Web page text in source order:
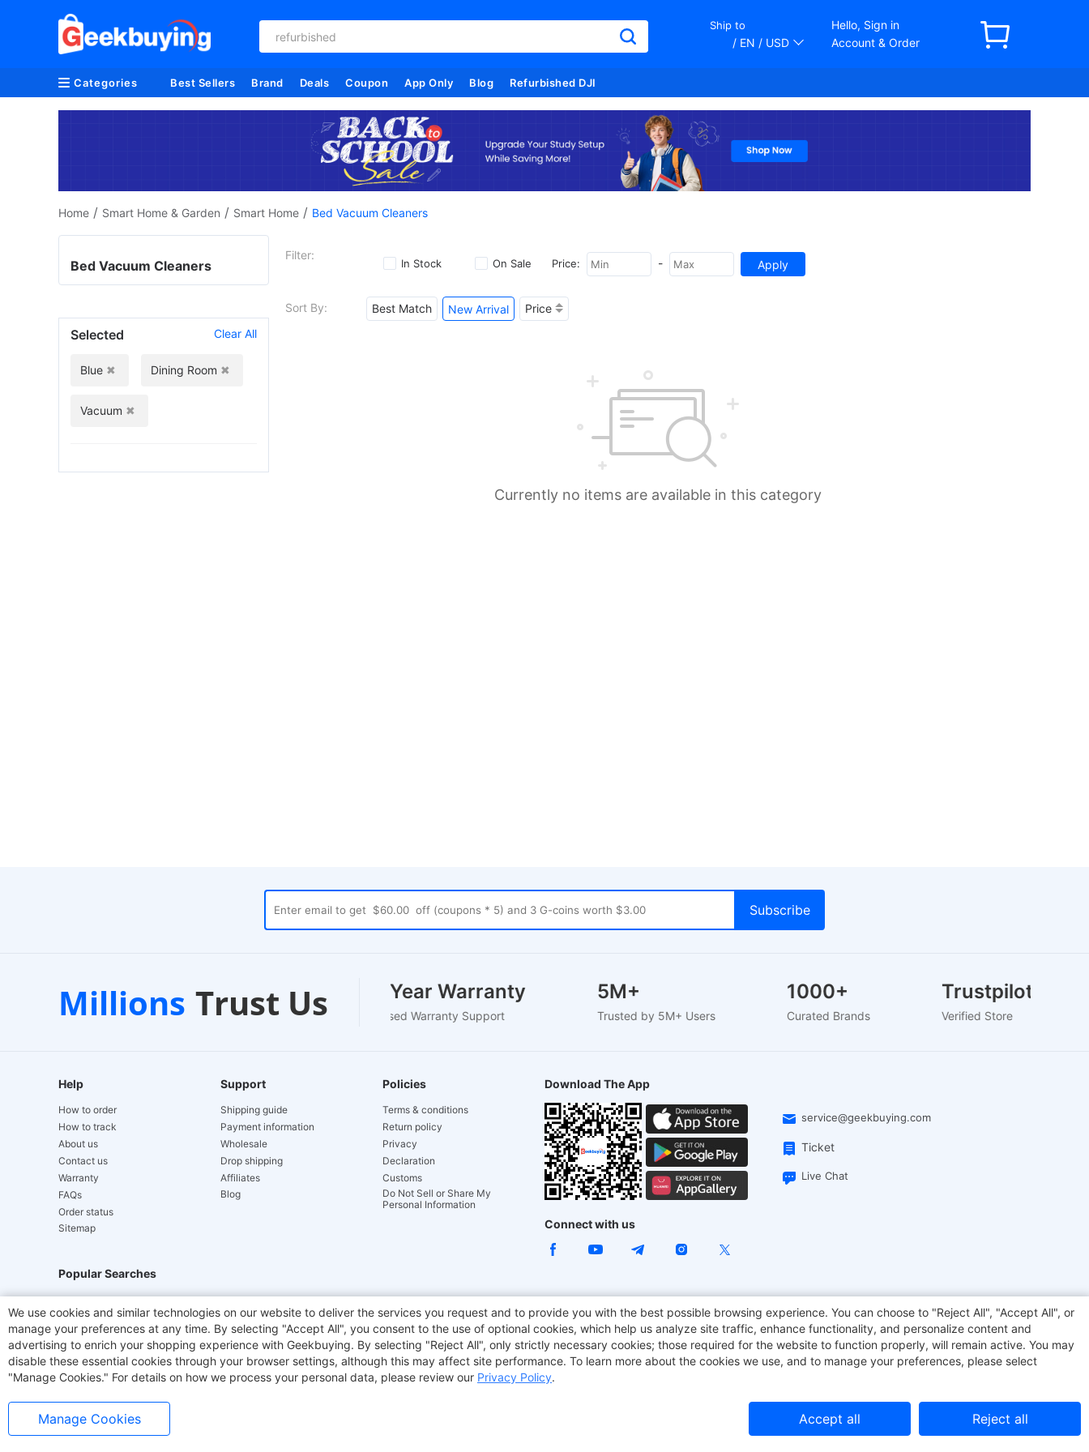
refurbished
Ship to
/ EN / USD
Hello, Sign in
Account & Order
Categories Best Sellers Brand Deals Coupon App Only Blog Refurbished DJI
Home / Smart Home & Garden / Smart Home / Bed Vacuum Cleaners
Filter:
In Stock On Sale Price: -
Sort By: Best Match New Arrival Price
Currently no items are available in this category
Bed Vacuum Cleaners
Selected Clear All
Blue Dining Room
Vacuum
Millions Trust Us
Customer Support
24/7 Live Chat
1-2 Year Warranty
EU-Based Warranty Support
5M+
Trusted by 5M+ Users
1000+
Curated Brands
Trustpilot
Verified Store
Help
How to order
How to track
About us
Contact us
Warranty
FAQs
Order status
Sitemap
Support
Shipping guide
Payment information
Wholesale
Drop shipping
Affiliates
Blog
Policies
Terms & conditions
Return policy
Privacy
Declaration
Customs
Do Not Sell or Share My
Personal Information
Download The App
service@geekbuying.com
Ticket
Live Chat
Connect with us
Popular Searches
Hydrofast JIGOO V700 Akluer TITAN ARMY ACGAM Office Chair JOYOR E-Scooters Tronsmart EcoFlow Geekbuying Coupon Sculpfun
Laser Cutters E-Scooter OUKITEL Coffee Maker BMAX
We use cookies and similar technologies on our website to deliver the services you request and to provide you with the best possible browsing experience. You can choose to "Reject All", "Accept All", or
manage your preferences at any time. By selecting "Accept All", you consent to the use of optional cookies, which help us analyze site traffic, enhance functionality, and personalize content and
advertising to enrich your shopping experience with Geekbuying. By selecting "Reject All", only strictly necessary cookies; those required for the website to function properly, will remain active. You may
disable these essential cookies through your browser settings, although this may affect site performance. To learn more about the cookies we use, and to manage your preferences, please select
"Manage Cookies." For details on how we process your personal data, please review our Privacy Policy.
Manage Cookies Accept all Reject all